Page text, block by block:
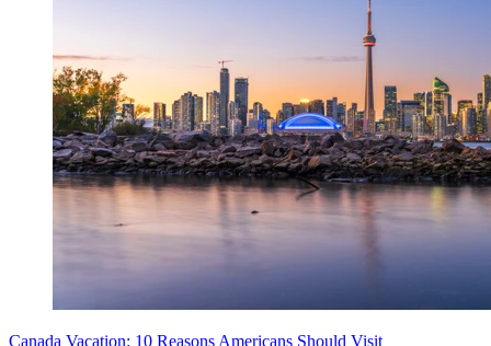
Canada Vacation: 10 Reasons Americans Should Visit